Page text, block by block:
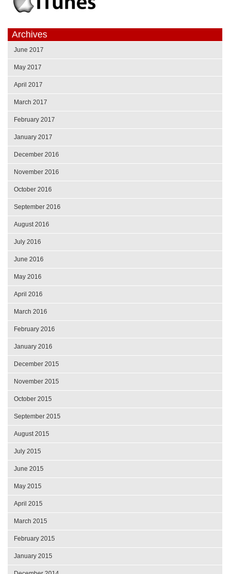
Archives
June 2017
May 2017
April 2017
March 2017
February 2017
January 2017
December 2016
November 2016
October 2016
September 2016
August 2016
July 2016
June 2016
May 2016
April 2016
March 2016
February 2016
January 2016
December 2015
November 2015
October 2015
September 2015
August 2015
July 2015
June 2015
May 2015
April 2015
March 2015
February 2015
January 2015